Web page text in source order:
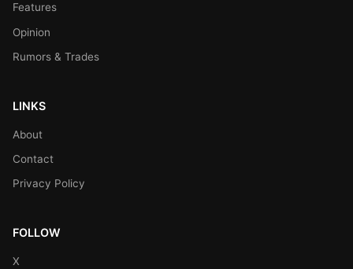
Features
Opinion
Rumors & Trades
LINKS
About
Contact
Privacy Policy
FOLLOW
X